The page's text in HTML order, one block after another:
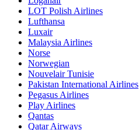
LOT Polish Airlines
Lufthansa
Luxair
Malaysia Airlines
Norse
Norwegian
Nouvelair Tunisie
Pakistan International Airlines
Pegasus Airlines
Play Airlines
Qantas
Qatar Airways